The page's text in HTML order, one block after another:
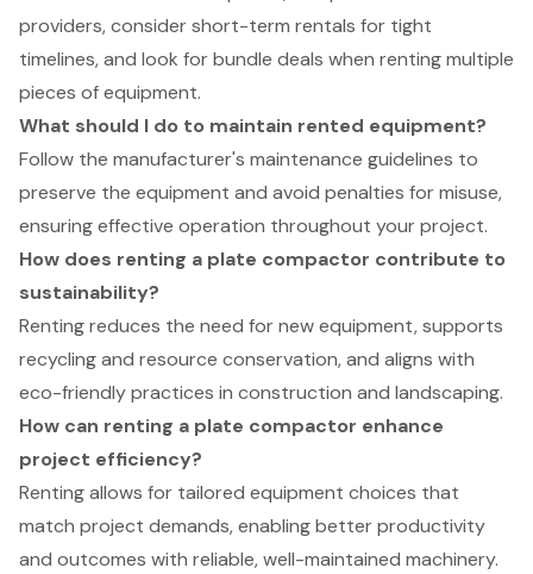
providers, consider short-term rentals for tight
timelines, and look for bundle deals when renting multiple
pieces of equipment.
What should I do to maintain rented equipment?
Follow the manufacturer's maintenance guidelines to
preserve the equipment and avoid penalties for misuse,
ensuring effective operation throughout your project.
How does renting a plate compactor contribute to
sustainability?
Renting reduces the need for new equipment, supports
recycling and resource conservation, and aligns with
eco-friendly practices in construction and landscaping.
How can renting a plate compactor enhance
project efficiency?
Renting allows for tailored equipment choices that
match project demands, enabling better productivity
and outcomes with reliable, well-maintained machinery.